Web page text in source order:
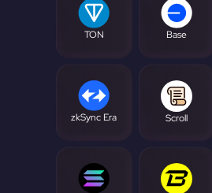
TON Base
zkSync Era Scroll